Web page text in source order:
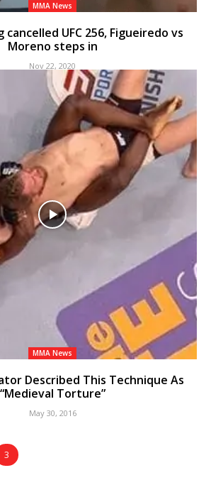
MMA News
cancelled UFC 256, Figueiredo vs
Moreno steps in
Nov 22, 2020
MMA News
Described This Technique As
“Medieval Torture”
May 30, 2016
3